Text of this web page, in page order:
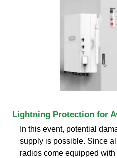
Lightning Protection for
In this event, potential
supply is possible. Since
radios come equipped